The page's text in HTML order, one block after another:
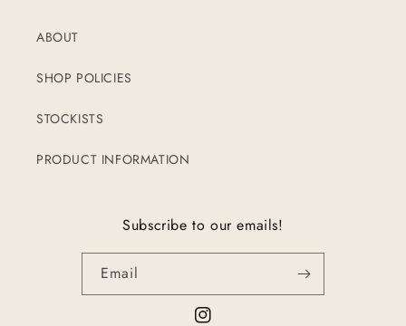
ABOUT
SHOP POLICIES
STOCKISTS
PRODUCT INFORMATION
Subscribe to our emails!
Email